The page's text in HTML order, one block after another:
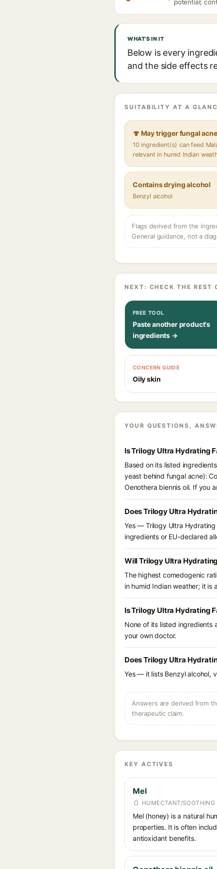
potential;
WHAT'S IN IT
Below is every
and the side effects
SUITABILITY AT A
🍄 May trigger fungal acne
10 ingredient(s) can feed
relevant in humid Indian
Contains drying alcohol
Benzyl alcohol
Flags derived from the
General guidance, not a
NEXT: CHECK THE REST
FREE TOOL
Paste another product's
ingredients →
CONCERN GUIDE
Oily skin
YOUR QUESTIONS,
Is Trilogy Ultra Hydrating
Based on its listed
yeast behind fungal acne):
Oenothera biennis oil. If you
Does Trilogy Ultra
Yes — Trilogy Ultra Hydrating
ingredients or EU-declared
Will Trilogy Ultra
The highest comedogenic
in humid Indian weather; it is
Is Trilogy Ultra Hydrating
None of its listed
your own doctor.
Does Trilogy Ultra
Yes — it lists Benzyl alcohol,
Answers are derived from
therapeutic claim.
KEY ACTIVES
Mel
HUMECTANT/SOOTHING
Mel (honey) is a natural
properties. It is often
antioxidant benefits.